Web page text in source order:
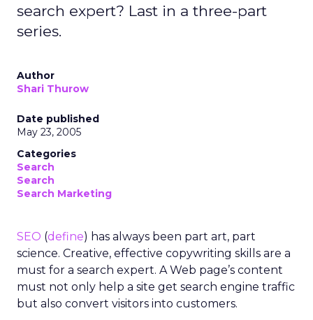
search expert? Last in a three-part
series.
Author
Shari Thurow
Date published
May 23, 2005
Categories
Search
Search
Search Marketing
SEO (define) has always been part art, part
science. Creative, effective copywriting skills are a
must for a search expert. A Web page’s content
must not only help a site get search engine traffic
but also convert visitors into customers.